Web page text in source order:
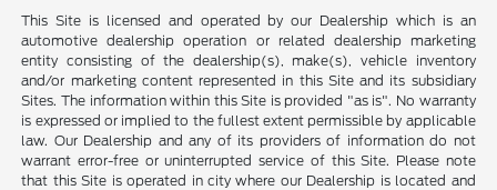
This Site is licensed and operated by our Dealership which is an
automotive dealership operation or related dealership marketing
entity consisting of the dealership(s), make(s), vehicle inventory
and/or marketing content represented in this Site and its subsidiary
Sites. The information within this Site is provided "as is". No warranty
is expressed or implied to the fullest extent permissible by applicable
law. Our Dealership and any of its providers of information do not
warrant error-free or uninterrupted service of this Site. Please note
that this Site is operated in city where our Dealership is located and